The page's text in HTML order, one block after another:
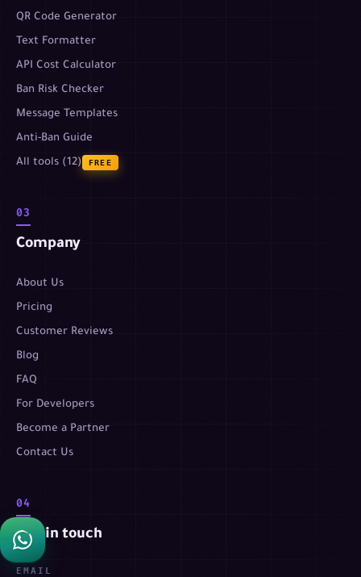
QR Code Generator
Text Formatter
API Cost Calculator
Ban Risk Checker
Message Templates
Anti-Ban Guide
All tools (12)
FREE
03
Company
About Us
Pricing
Customer Reviews
Blog
FAQ
For Developers
Become a Partner
Contact Us
04
Get in touch
EMAIL